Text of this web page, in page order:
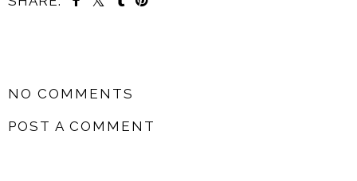
NO COMMENTS
POST A COMMENT